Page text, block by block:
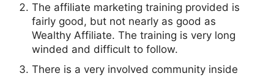
The affiliate marketing training provided is
fairly good, but not nearly as good as
Wealthy Affiliate. The training is very long
winded and difficult to follow.
There is a very involved community inside